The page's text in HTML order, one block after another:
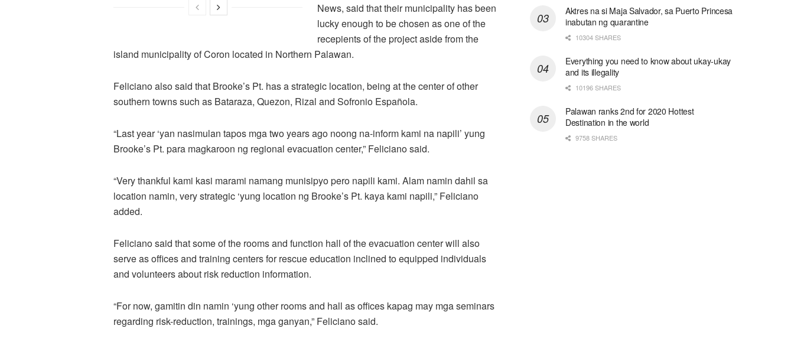
News, said that their municipality has been
lucky enough to be chosen as one of the
recepients of the project aside from the
island municipality of Coron located in Northern Palawan.
Feliciano also said that Brooke’s Pt. has a strategic location, being at the center of other
southern towns such as Bataraza, Quezon, Rizal and Sofronio Española.
“Last year ‘yan nasimulan tapos mga two years ago noong na-inform kami na napili’ yung
Brooke’s Pt. para magkaroon ng regional evacuation center,” Feliciano said.
“Very thankful kami kasi marami namang munisipyo pero napili kami. Alam namin dahil sa
location namin, very strategic ‘yung location ng Brooke’s Pt. kaya kami napili,” Feliciano
added.
Feliciano said that some of the rooms and function hall of the evacuation center will also
serve as offices and training centers for rescue education inclined to equipped individuals
and volunteers about risk reduction information.
“For now, gamitin din namin ‘yung other rooms and hall as offices kapag may mga seminars
regarding risk-reduction, trainings, mga ganyan,” Feliciano said.
Aktres na si Maja Salvador, sa Puerto Princesa
inabutan ng quarantine
10304 SHARES
Everything you need to know about ukay-ukay
and its illegality
10196 SHARES
Palawan ranks 2nd for 2020 Hottest
Destination in the world
9758 SHARES